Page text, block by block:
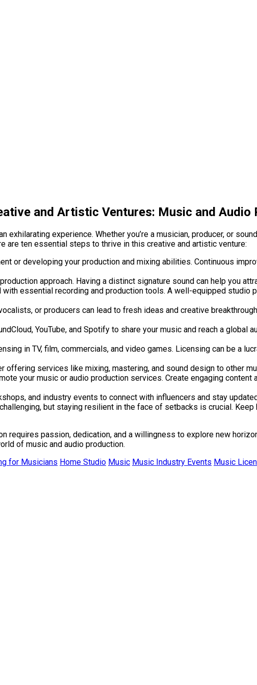
and Artistic Ventures: Music and Audio
exhilarating experience. Whether you’re a musician, producer, or
ten essential steps to thrive in this creative and artistic venture:
or developing your production and mixing abilities. Continuous
approach. Having a distinct signature sound can help you
essential recording and production tools. A well-equipped studio
or producers can lead to fresh ideas and creative
YouTube, and Spotify to share your music and reach a global
in TV, film, commercials, and video games. Licensing can be a
offering services like mixing, mastering, and sound design to other
your music or audio production services. Create engaging
and industry events to connect with influencers and stay
but staying resilient in the face of setbacks is crucial.
requires passion, dedication, and a willingness to explore new
of music and audio production.
for Musicians Home Studio Music Music Industry Events Music